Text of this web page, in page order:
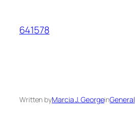
content
641578
Written byMarcia J. GeorgeinGeneral